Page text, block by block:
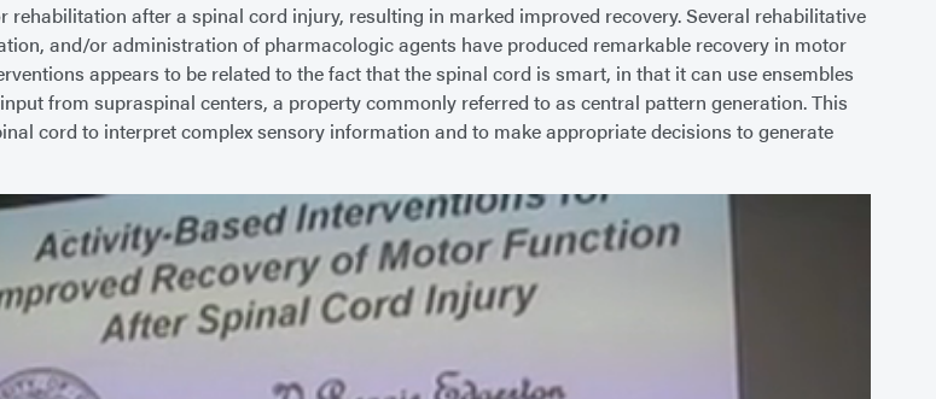
rehabilitation after a spinal cord injury, resulting in marked improved recovery. Several rehabilitative
and/or administration of pharmacologic agents have produced remarkable recovery in motor
appears to be related to the fact that the spinal cord is smart, in that it can use ensembles
from supraspinal centers, a property commonly referred to as central pattern generation. This
cord to interpret complex sensory information and to make appropriate decisions to generate